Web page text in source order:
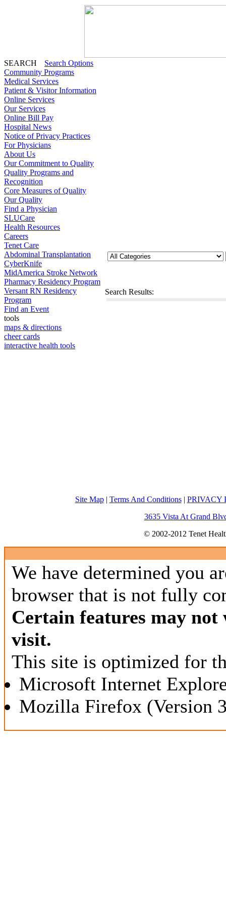
SEARCH
Search Options
Community Programs
Medical Services
Patient & Visitor Information
Online Services
Our Services
Online Bill Pay
Hospital News
Notice of Privacy Practices
For Physicians
About Us
Our Commitment to Quality
Quality Programs and
Recognition
Core Measures of Quality
Our Quality
Find a Physician
SLUCare
Health Resources
Careers
Tenet Care
Abdominal Transplantation
CyberKnife
MidAmerica Stroke Network
Pharmacy Residency Program
Versant RN Residency
Program
Find an Event
tools
maps & directions
cheer cards
interactive health tools
Search Results:
Site Map | Terms And Conditions | PRIVACY
3635 Vista At Grand
© 2002-2012 Tenet
We have determined you
browser that is not fully
Certain features may
visit.
This site is optimized for
Microsoft Internet
Mozilla Firefox (Version